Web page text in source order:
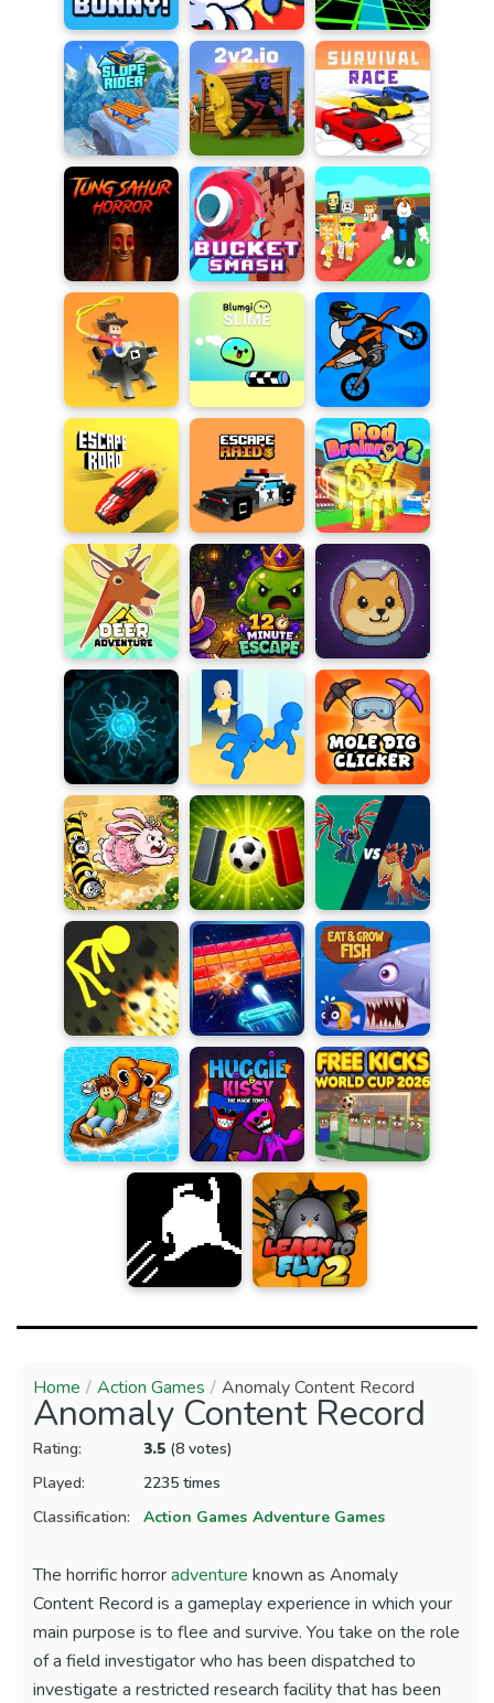
Home Action Games Anomaly Content Record
Anomaly Content Record
Rating: 3.5 (8 votes)
Played:
2235 times
Classification:
Action Games Adventure Games
The horrific horroradventure known as Anomaly
Content Record is a gameplay experience in which your
main purpose is to flee and survive. You take on the role
of a field investigator who has been dispatched to
investigate a restricted research facility that has been